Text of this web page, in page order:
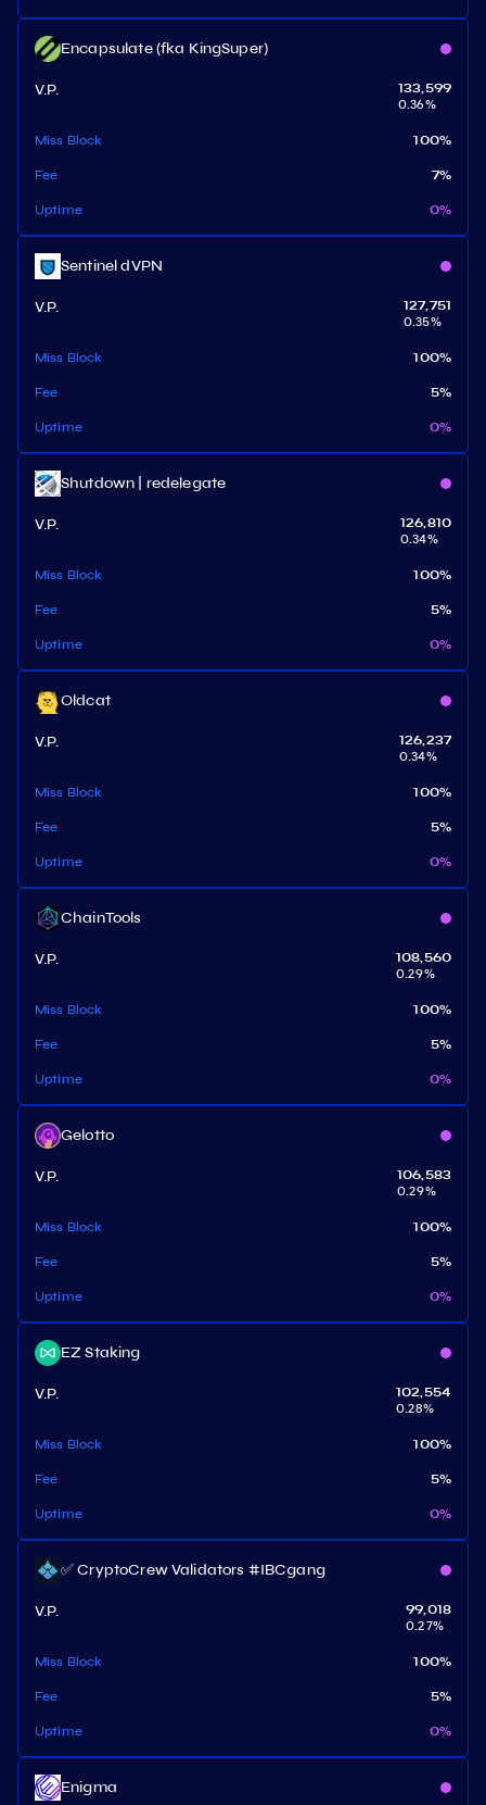
Encapsulate (fka KingSuper)
V.P.
133,599
0.36%
Miss Block 100%
Fee 7%
Uptime 0%
Sentinel dVPN
V.P.
127,751
0.35%
Miss Block 100%
Fee 5%
Uptime 0%
Shutdown | redelegate
V.P.
126,810
0.34%
Miss Block 100%
Fee 5%
Uptime 0%
Oldcat
V.P.
126,237
0.34%
Miss Block 100%
Fee 5%
Uptime 0%
ChainTools
V.P.
108,560
0.29%
Miss Block 100%
Fee 5%
Uptime 0%
Gelotto
V.P.
106,583
0.29%
Miss Block 100%
Fee 5%
Uptime 0%
EZ Staking
V.P.
102,554
0.28%
Miss Block 100%
Fee 5%
Uptime 0%
✅ CryptoCrew Validators #IBCgang
V.P.
99,018
0.27%
Miss Block 100%
Fee 5%
Uptime 0%
Enigma